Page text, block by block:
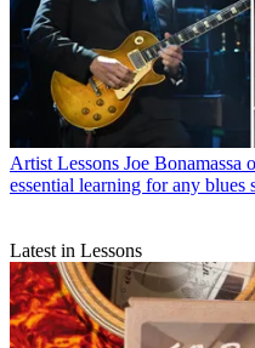
Artist Lessons Joe Bonamassa
essential learning for any blues
Latest in Lessons